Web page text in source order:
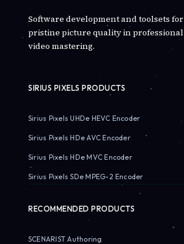
Software development and toolsets for
pristine picture quality in professional
video mastering.
SIRIUS PIXELS PRODUCTS
Sirius Pixels UHDe HEVC Encoder
Sirius Pixels HDe AVC Encoder
Sirius Pixels HDe MVC Encoder
Sirius Pixels SDe MPEG-2 Encoder
RECOMMENDED PRODUCTS
SCENARIST Authoring